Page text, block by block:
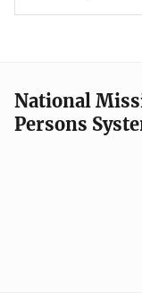
National
Persons